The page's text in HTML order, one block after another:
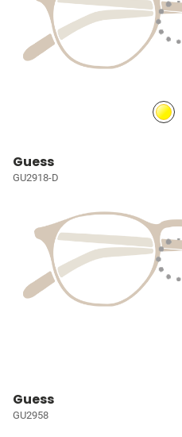
Guess
GU2918-D
Guess
GU2958